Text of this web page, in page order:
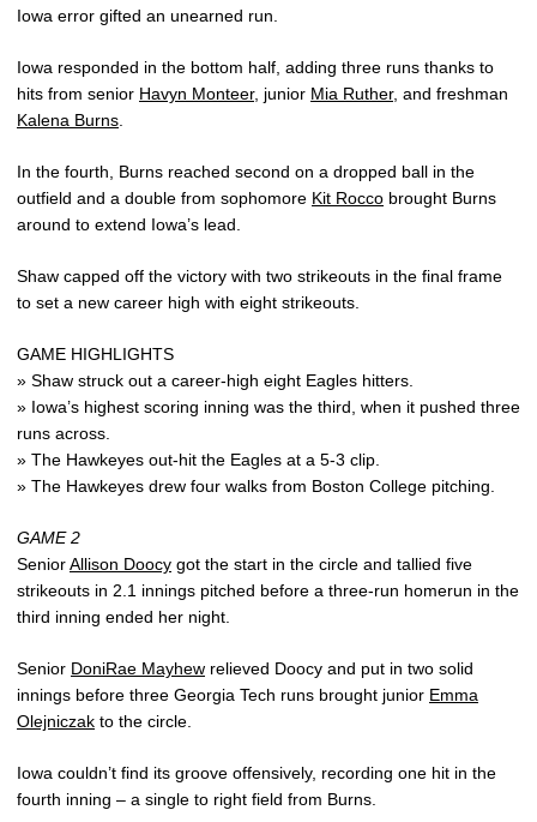
Iowa error gifted an unearned run.
Iowa responded in the bottom half, adding three runs thanks to
hits from senior Havyn Monteer, junior Mia Ruther, and freshman
Kalena Burns
In the fourth, Burns reached second on a dropped ball in the
outfield and a double from sophomore Kit Rocco brought Burns
around to extend Iowa’s lead.
Shaw capped off the victory with two strikeouts in the final frame
to set a new career high with eight strikeouts.
GAME HIGHLIGHTS
» Shaw struck out a career-high eight Eagles hitters.
» Iowa’s highest scoring inning was the third, when it pushed three
runs across.
» The Hawkeyes out-hit the Eagles at a 5-3 clip.
» The Hawkeyes drew four walks from Boston College pitching.
GAME 2
SeniorAllison Doocy got the start in the circle and tallied five
strikeouts in 2.1 innings pitched before a three-run homerun in the
third inning ended her night.
Senior DoniRae Mayhew relieved Doocy and put in two solid
innings before three Georgia Tech runs brought junior Emma
Olejniczak to the circle.
Iowa couldn’t find its groove offensively, recording one hit in the
fourth inning – a single to right field from Burns.